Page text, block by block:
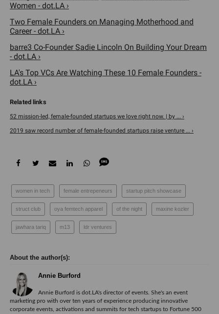
Women - dot.LA ›
Two Female Founders on Managing Motherhood and
Career - dot.LA ›
barre3 Co-Founder Sadie Lincoln On Building Your Dream
- dot.LA ›
LA's Top VCs Are Watching These 10 Female Founders -
dot.LA ›
52 mission-led, female-founded startups we love right now. | by ... ›
2019 saw record number of female-founded startups raise venture ... ›
women in tech female entrepeneurs startup pitch showcase
struct club oya femtech apparel of the night maxine kozler
jawhara tariq m13 ldr ventures
Annie Burford
Annie Burford is dot.LA's director of events. She's an event
marketing pro with over ten years of experience producing innovative
corporate events, activations and summits for tech startups to Fortune 500